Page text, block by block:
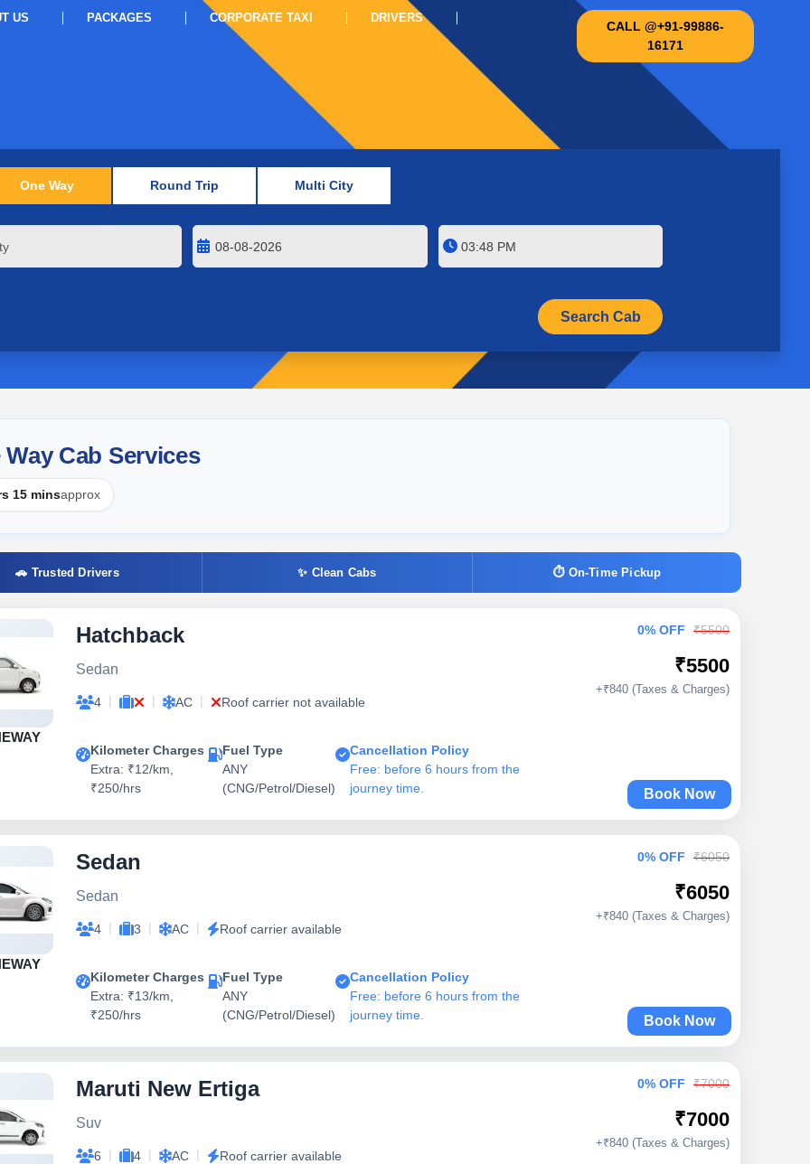
US PACKAGES CORPORATE TAXI DRIVERS
CALL @+91-99886-
16171
One Way Round Trip Multi City
Cab Services
15 minsapprox
🚗 Trusted Drivers ✨ Clean Cabs ⏱ On-Time Pickup
Hatchback
Sedan
4 | | AC | Roof carrier not available
Kilometer Charges
Extra: ₹12/km,
₹250/hrs
Fuel Type
ANY
(CNG/Petrol/Diesel)
Cancellation Policy
Free: before 6 hours from the
journey time.
0% OFF ₹5500
₹5500
+₹840 (Taxes & Charges)
Book Now
Sedan
Sedan
4 | 3 | AC | Roof carrier available
Kilometer Charges
Extra: ₹13/km,
₹250/hrs
Fuel Type
ANY
(CNG/Petrol/Diesel)
Cancellation Policy
Free: before 6 hours from the
journey time.
0% OFF ₹6050
₹6050
+₹840 (Taxes & Charges)
Book Now
Maruti New Ertiga
Suv
6 | 4 | AC | Roof carrier available
0% OFF ₹7000
₹7000
+₹840 (Taxes & Charges)